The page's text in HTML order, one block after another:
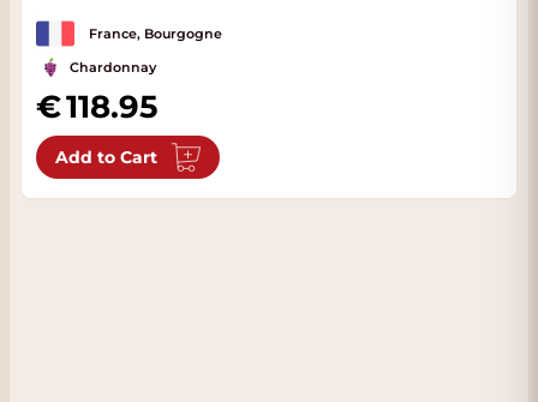
France, Bourgogne
Chardonnay
118.95
Add to Cart